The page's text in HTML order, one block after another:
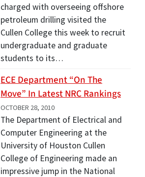
charged with overseeing offshore
petroleum drilling visited the
Cullen College this week to recruit
undergraduate and graduate
students to its…
ECE Department “On The
Move” In Latest NRC Rankings
OCTOBER 28, 2010
The Department of Electrical and
Computer Engineering at the
University of Houston Cullen
College of Engineering made an
impressive jump in the National